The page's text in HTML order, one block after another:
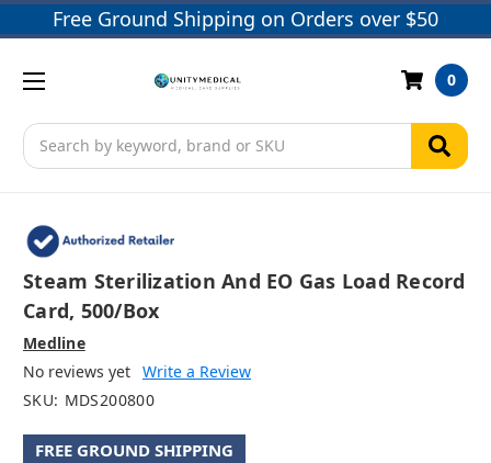
Free Ground Shipping on Orders over $50
Search
0
Steam Sterilization And EO Gas Load Record
Card, 500/box
Medline
No reviews yet Write a Review
SKU: MDS200800
FREE GROUND SHIPPING